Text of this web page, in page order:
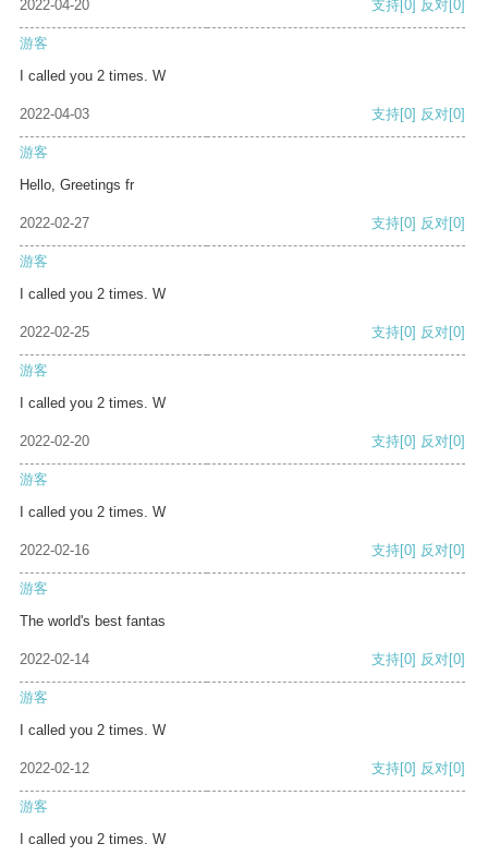
2022-04-20 支持 [0] 反对 [0]
游客
I called you 2 times. W
2022-04-03 支持[0] 反对[0]
游客
Hello, Greetings fr
2022-02-27 支持[0] 反对[0]
游客
I called you 2 times. W
2022-02-25 支持[0] 反对[0]
游客
I called you 2 times. W
2022-02-20 支持[0] 反对[0]
游客
I called you 2 times. W
2022-02-16 支持[0] 反对[0]
游客
The world's best fantas
2022-02-14 支持[0] 反对[0]
游客
I called you 2 times. W
2022-02-12 支持[0] 反对[0]
游客
I called you 2 times. W